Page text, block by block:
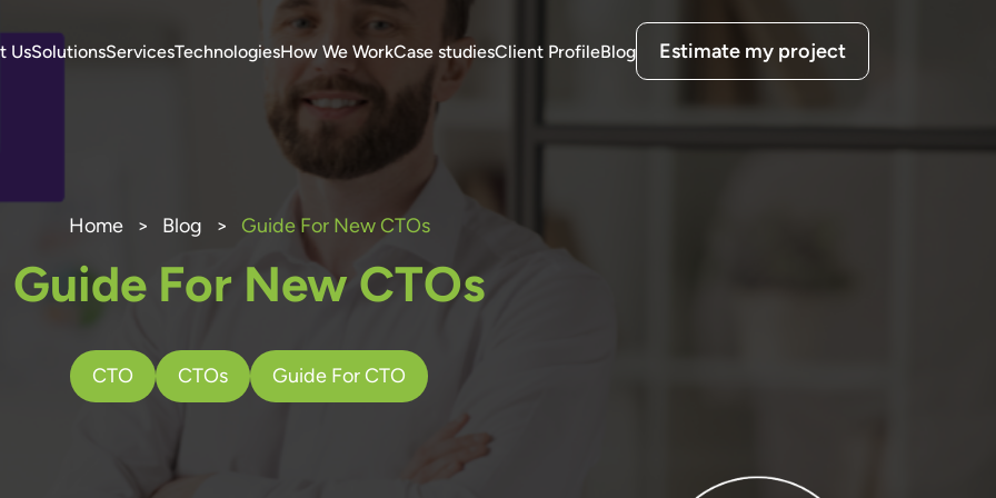
UsSolutionsServicesTechnologiesHow We WorkCase studiesClient ProfileBlog Estimate my project
Home > Blog > Guide For New CTOs
Guide For New CTOs
CTO CTOs Guide For CTO